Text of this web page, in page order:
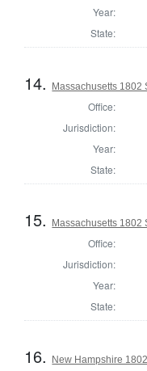
Year:
State:
14. Massachusetts 1802
Office:
Jurisdiction:
Year:
State:
15. Massachusetts 1802
Office:
Jurisdiction:
Year:
State:
16. New Hampshire